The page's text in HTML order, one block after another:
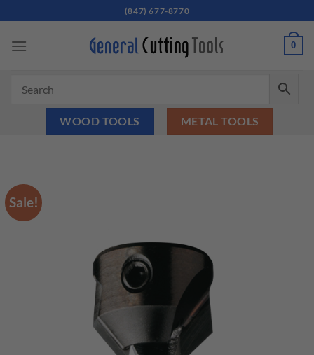
to
content
(847) 677-8770
0
WOOD TOOLS METAL TOOLS
Sale!